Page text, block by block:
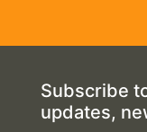
Subscribe
updates,